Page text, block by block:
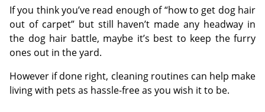
If you think you’ve read enough of “how to get dog hair
out of carpet” but still haven’t made any headway in
the dog hair battle, maybe it’s best to keep the furry
ones out in the yard.
However if done right, cleaning routines can help make
living with pets as hassle-free as you wish it to be.